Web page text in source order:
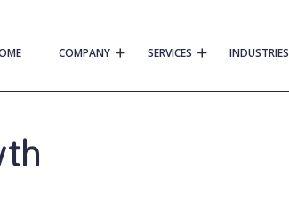
COMPANY SERVICES INDUSTRIES